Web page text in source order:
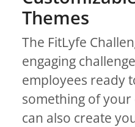
Themes
The FitLyfe
engaging
employees ready
something of your
can also create